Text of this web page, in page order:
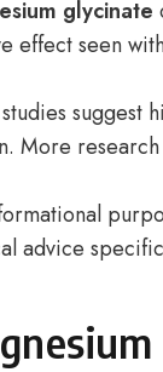
glycinate
effect seen
suggest
More
advice